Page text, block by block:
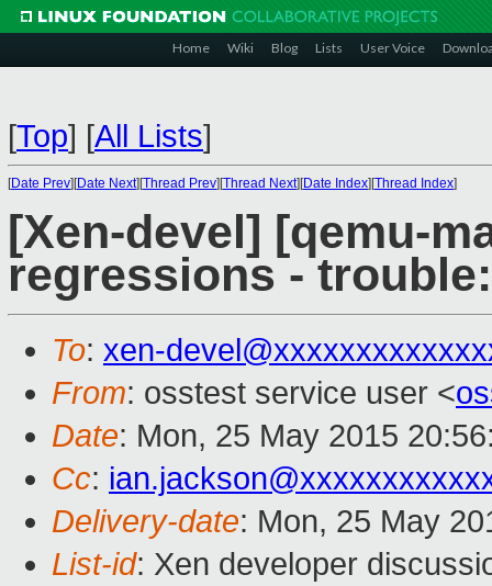
Home Wiki Blog Lists User Voice
[Top] [All Lists]
[Date Prev][Date Next][Thread Prev][Thread Next][Date Index][Thread Index]
[Xen-devel] [qemu-
regressions -
To: xen-
From: osstest service user <
Date: Mon, 25 May 2015
Cc:
Delivery-date: Mon, 25 May
List-id: Xen developer